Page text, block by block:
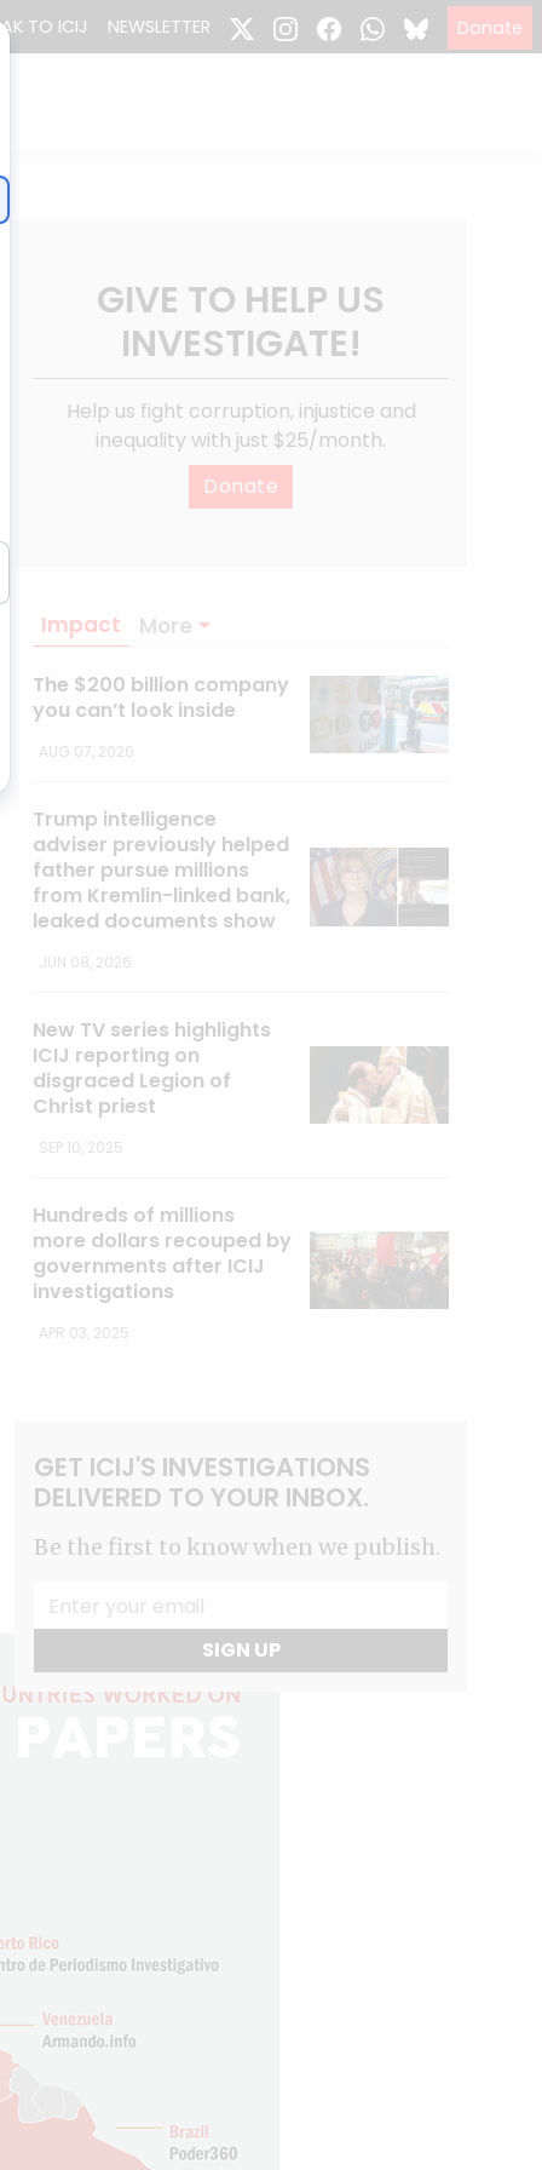
TO ICIJ NEWSLETTER Donate
GIVE TO HELP US
INVESTIGATE!
Help us fight corruption, injustice and
inequality with just $25/month.
Donate
Impact More
The $200 billion company
you can’t look inside
AUG 07, 2026
Trump intelligence
adviser previously helped
father pursue millions
from Kremlin-linked bank,
leaked documents show
JUN 08, 2026
New TV series highlights
ICIJ reporting on
disgraced Legion of
Christ priest
SEP 10, 2025
Hundreds of millions
more dollars recouped by
governments after ICIJ
investigations
APR 03, 2025
GET ICIJ'S INVESTIGATIONS
DELIVERED TO YOUR INBOX.
Be the first to know when we publish.
SIGN UP